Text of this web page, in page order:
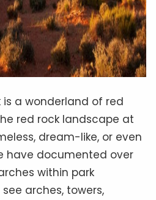
is a wonderland of red
red rock landscape at
dream-like, or even
have documented over
within park
arches, towers,